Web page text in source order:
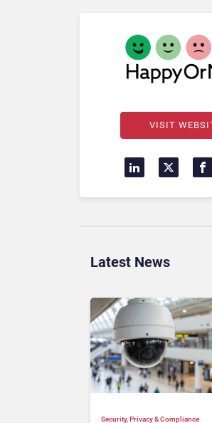
VISIT
Latest News
Security, Privacy & Compliance